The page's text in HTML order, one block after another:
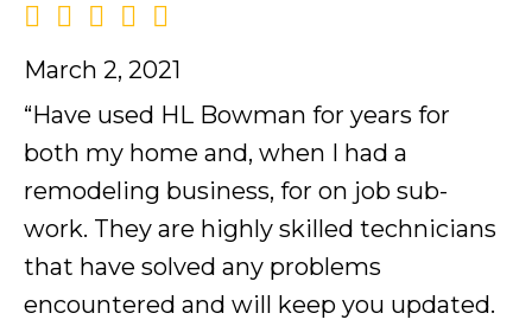
March 2, 2021
“Have used HL Bowman for years for
both my home and, when I had a
remodeling business, for on job sub-
work. They are highly skilled technicians
that have solved any problems
encountered and will keep you updated.